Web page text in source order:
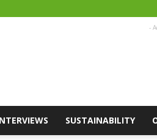
-
SUSTAINABILITY